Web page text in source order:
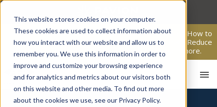
This website stores cookies on your computer.
These cookies are used to collect information about
how you interact with our website and allow us to
remember you. We use this information in order to
improve and customize your browsing experience
and for analytics and metrics about our visitors both
on this website and other media. To find out more
about the cookies we use, see our Privacy Policy.
Skip
content
From Passive Surveillance to Proactive Security: Learn How to
Leverage Proactive Video Monitoring to Detect Risks, Reduce
Costs, and Improve Response.Click here to learn more.